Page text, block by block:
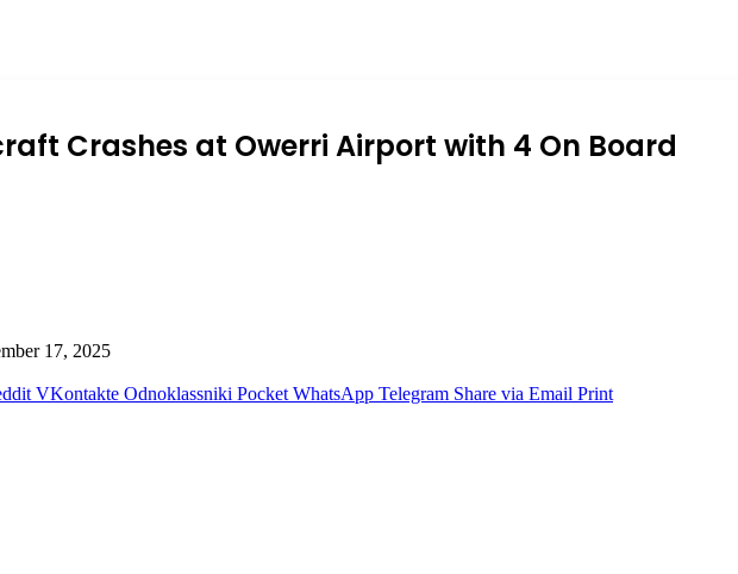
Crashes at Owerri Airport with 4 On Board
17, 2025
VKontakte Odnoklassniki Pocket WhatsApp Telegram Share via Email Print